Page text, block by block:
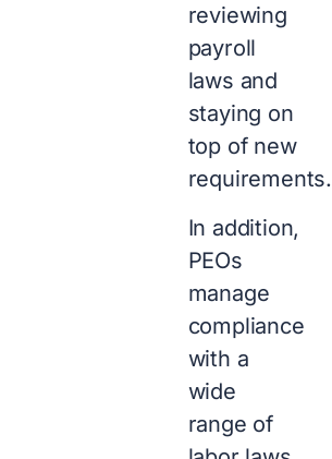
reviewing
payroll
laws and
staying on
top of new
requirements.
In addition,
PEOs
manage
compliance
with a
wide
range of